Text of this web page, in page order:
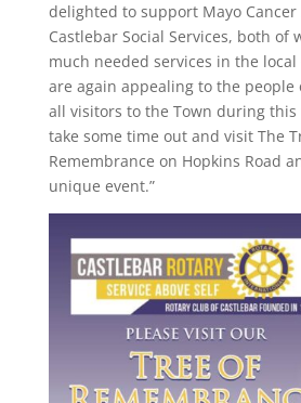
delighted to support Mayo
Castlebar Social Services, both of
much needed services in the
are again appealing to the people
all visitors to the Town during
take some time out and visit The
Remembrance on Hopkins Road
unique event.”